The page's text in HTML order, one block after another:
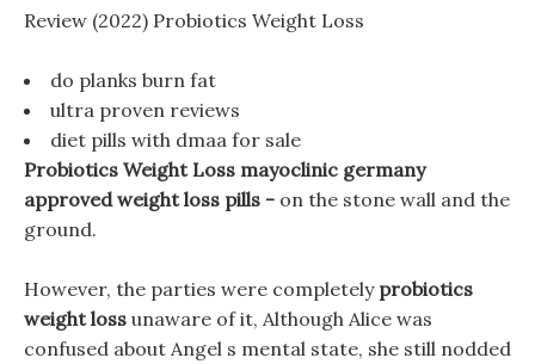
Review (2022) Probiotics Weight Loss
do planks burn fat
ultra proven reviews
diet pills with dmaa for sale
Probiotics Weight Loss mayoclinic germany
approved weight loss pills - on the stone wall and the
ground.
However, the parties were completely probiotics
weight loss unaware of it, Although Alice was
confused about Angel s mental state, she still nodded